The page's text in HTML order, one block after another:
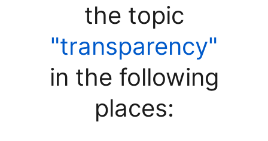
the topic
"transparency"
in the following
places: